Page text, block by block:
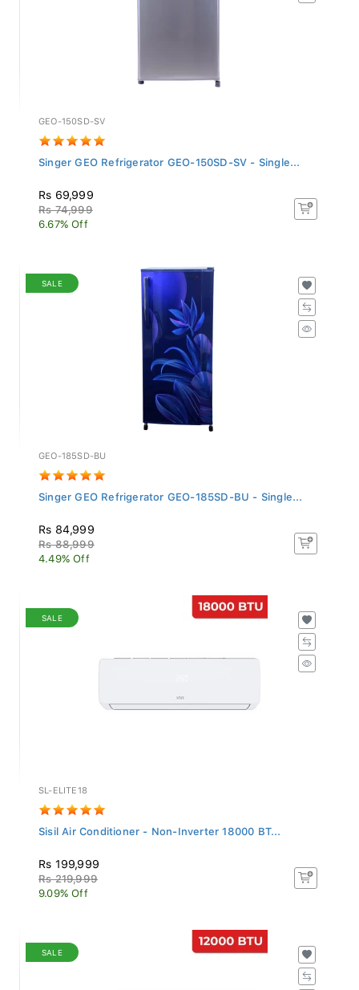
GEO-150SD-SV
Singer GEO Refrigerator GEO-150SD-SV - Single...
Rs 69,999
Rs 74,999
6.67% Off
SALE
GEO-185SD-BU
Singer GEO Refrigerator GEO-185SD-BU - Single...
Rs 84,999
Rs 88,999
4.49% Off
SALE
SL-ELITE18
Sisil Air Conditioner - Non-Inverter 18000 BT...
Rs 199,999
Rs 219,999
9.09% Off
SALE